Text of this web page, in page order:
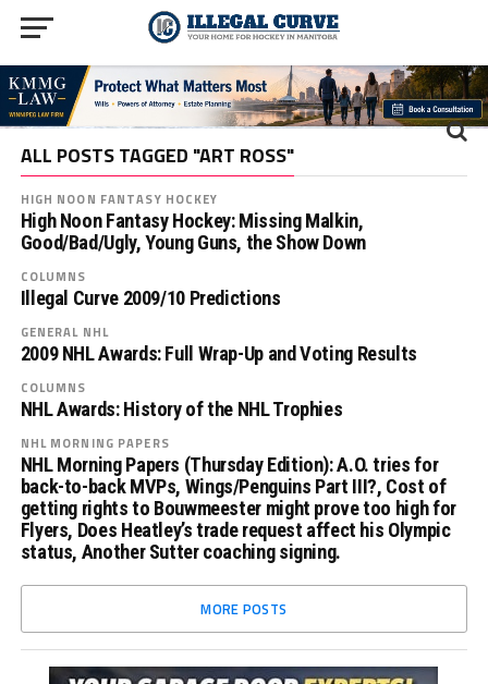
ALL POSTS TAGGED "ART ROSS"
HIGH NOON FANTASY HOCKEY
High Noon Fantasy Hockey: Missing Malkin,
Good/Bad/Ugly, Young Guns, the Show Down
COLUMNS
Illegal Curve 2009/10 Predictions
GENERAL NHL
2009 NHL Awards: Full Wrap-Up and Voting Results
COLUMNS
NHL Awards: History of the NHL Trophies
NHL MORNING PAPERS
NHL Morning Papers (Thursday Edition): A.O. tries for
back-to-back MVPs, Wings/Penguins Part III?, Cost of
getting rights to Bouwmeester might prove too high for
Flyers, Does Heatley’s trade request affect his Olympic
status, Another Sutter coaching signing.
MORE POSTS